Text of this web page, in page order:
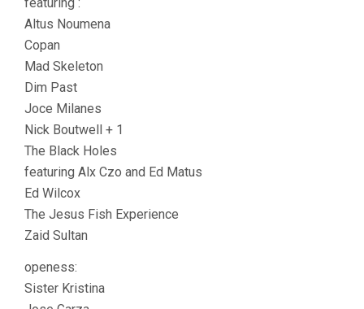
Altus Noumena
Copan
Mad Skeleton
Dim Past
Joce Milanes
Nick Boutwell + 1
The Black Holes
featuring Alx Czo and Ed Matus
Ed Wilcox
The Jesus Fish Experience
Zaid Sultan
openess:
Sister Kristina